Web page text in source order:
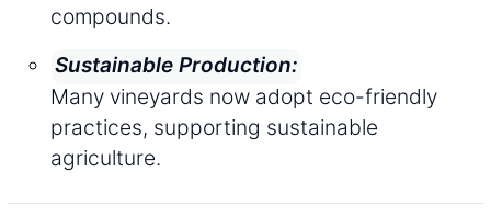
compounds.
Sustainable Production:
Many vineyards now adopt eco-friendly
practices, supporting sustainable
agriculture.